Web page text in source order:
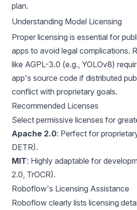
plan.
Understanding Model Licensing
Proper licensing is essential for
apps to avoid legal complications.
like AGPL-3.0 (e.g., YOLOv8)
app's source code if distributed
conflict with proprietary goals.
Recommended Licenses
Select permissive licenses for
Apache 2.0: Perfect for
DETR).
MIT: Highly adaptable for
2.0, TrOCR).
Roboflow's Licensing Assistance
Roboflow clearly lists licensing